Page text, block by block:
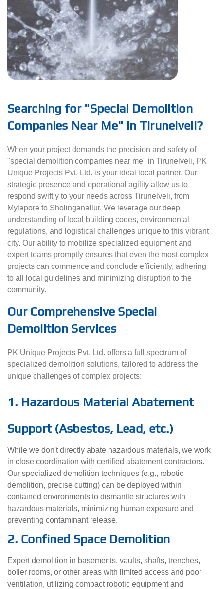
Searching for "Special Demolition
Companies Near Me" in Tirunelveli?
When your project demands the precision and safety of
"special demolition companies near me" in Tirunelveli, PK
Unique Projects Pvt. Ltd. is your ideal local partner. Our
strategic presence and operational agility allow us to
respond swiftly to your needs across Tirunelveli, from
Mylapore to Sholinganallur. We leverage our deep
understanding of local building codes, environmental
regulations, and logistical challenges unique to this vibrant
city. Our ability to mobilize specialized equipment and
expert teams promptly ensures that even the most complex
projects can commence and conclude efficiently, adhering
to all local guidelines and minimizing disruption to the
community.
Our Comprehensive Special
Demolition Services
PK Unique Projects Pvt. Ltd. offers a full spectrum of
specialized demolition solutions, tailored to address the
unique challenges of complex projects:
1. Hazardous Material Abatement
Support (Asbestos, Lead, etc.)
While we don't directly abate hazardous materials, we work
in close coordination with certified abatement contractors.
Our specialized demolition techniques (e.g., robotic
demolition, precise cutting) can be deployed within
contained environments to dismantle structures with
hazardous materials, minimizing human exposure and
preventing contaminant release.
2. Confined Space Demolition
Expert demolition in basements, vaults, shafts, trenches,
boiler rooms, or other areas with limited access and poor
ventilation, utilizing compact robotic equipment and